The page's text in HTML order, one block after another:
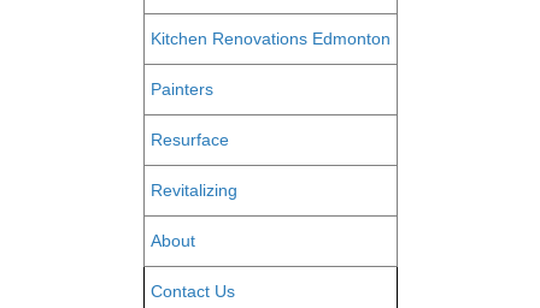
Kitchen Renovations Edmonton
Painters
Resurface
Revitalizing
About
Contact Us